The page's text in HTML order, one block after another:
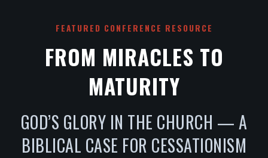
FEATURED CONFERENCE RESOURCE
FROM MIRACLES TO
MATURITY
GOD’S GLORY IN THE CHURCH — A
BIBLICAL CASE FOR CESSATIONISM